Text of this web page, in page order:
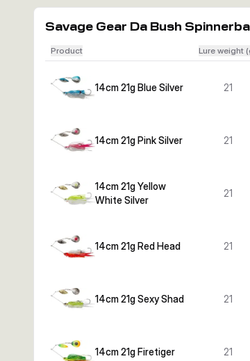
Savage Gear Da Bush
Product Lure weight
14cm 21g Blue Silver 21
14cm 21g Pink Silver 21
14cm 21g Yellow
White Silver
21
14cm 21g Red Head 21
14cm 21g Sexy Shad 21
14cm 21g Firetiger 21